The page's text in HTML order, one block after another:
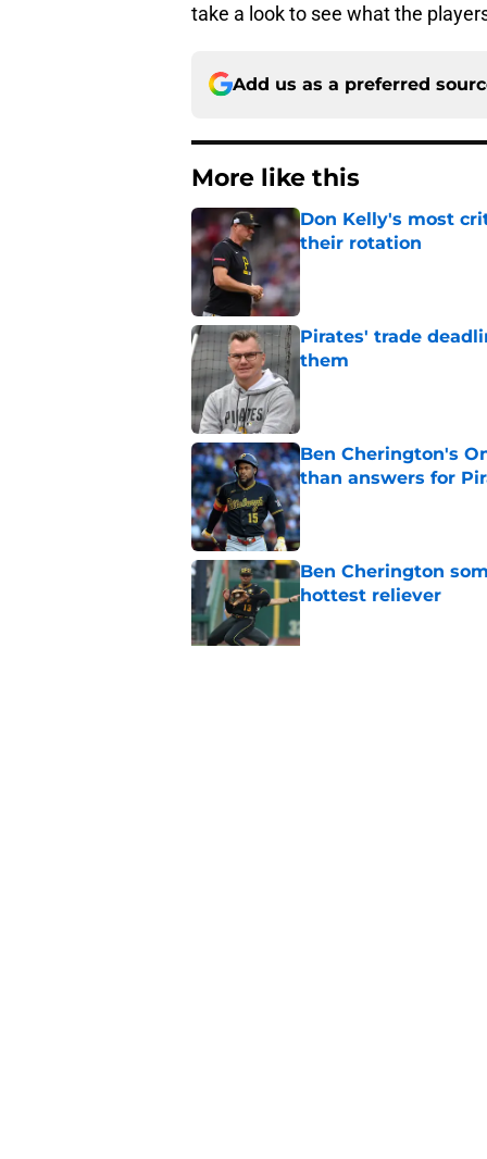
take a look to see what the
Add us as a preferred
More like this
Don Kelly's most
their rotation
Published by on Invalid Date
Pirates' trade
them
Ben Cherington's
than answers for
Published by on Invalid Date
Ben Cherington
hottest reliever
Published by on Invalid Date